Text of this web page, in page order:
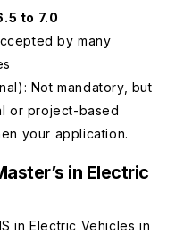
to 7.0
by many
: Not mandatory, but
or project-based
your application.
in Electric
in Electric Vehicles in